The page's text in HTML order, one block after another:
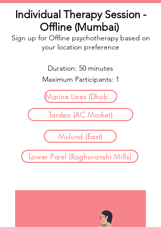
Individual Therapy Session -
Offline (Mumbai)
Sign up for Offline psychotherapy based on
your location preference​
Duration: 50 minutes
Maximum Participants: 1
Marine Lines (Dhobhi Talao)
Tardeo (AC Market)
Mulund (East)
Lower Parel (Raghuvanshi Mills)